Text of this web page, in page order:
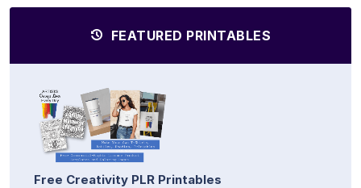
FEATURED PRINTABLES
Free Creativity PLR Printables